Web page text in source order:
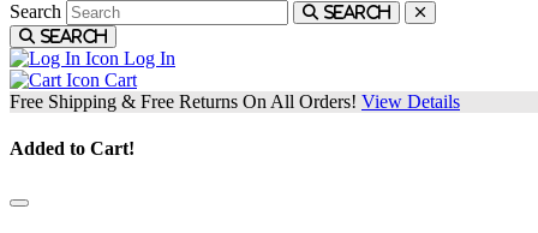
Search
Search
Search
Log In
Cart
Free Shipping & Free Returns On All Orders! View Details
Added to Cart!